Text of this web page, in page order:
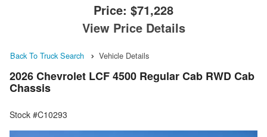
Price: $71,228
View Price Details
Back To Truck Search Vehicle Details
2026 Chevrolet LCF 4500 Regular Cab RWD Cab
Chassis
Stock #C10293